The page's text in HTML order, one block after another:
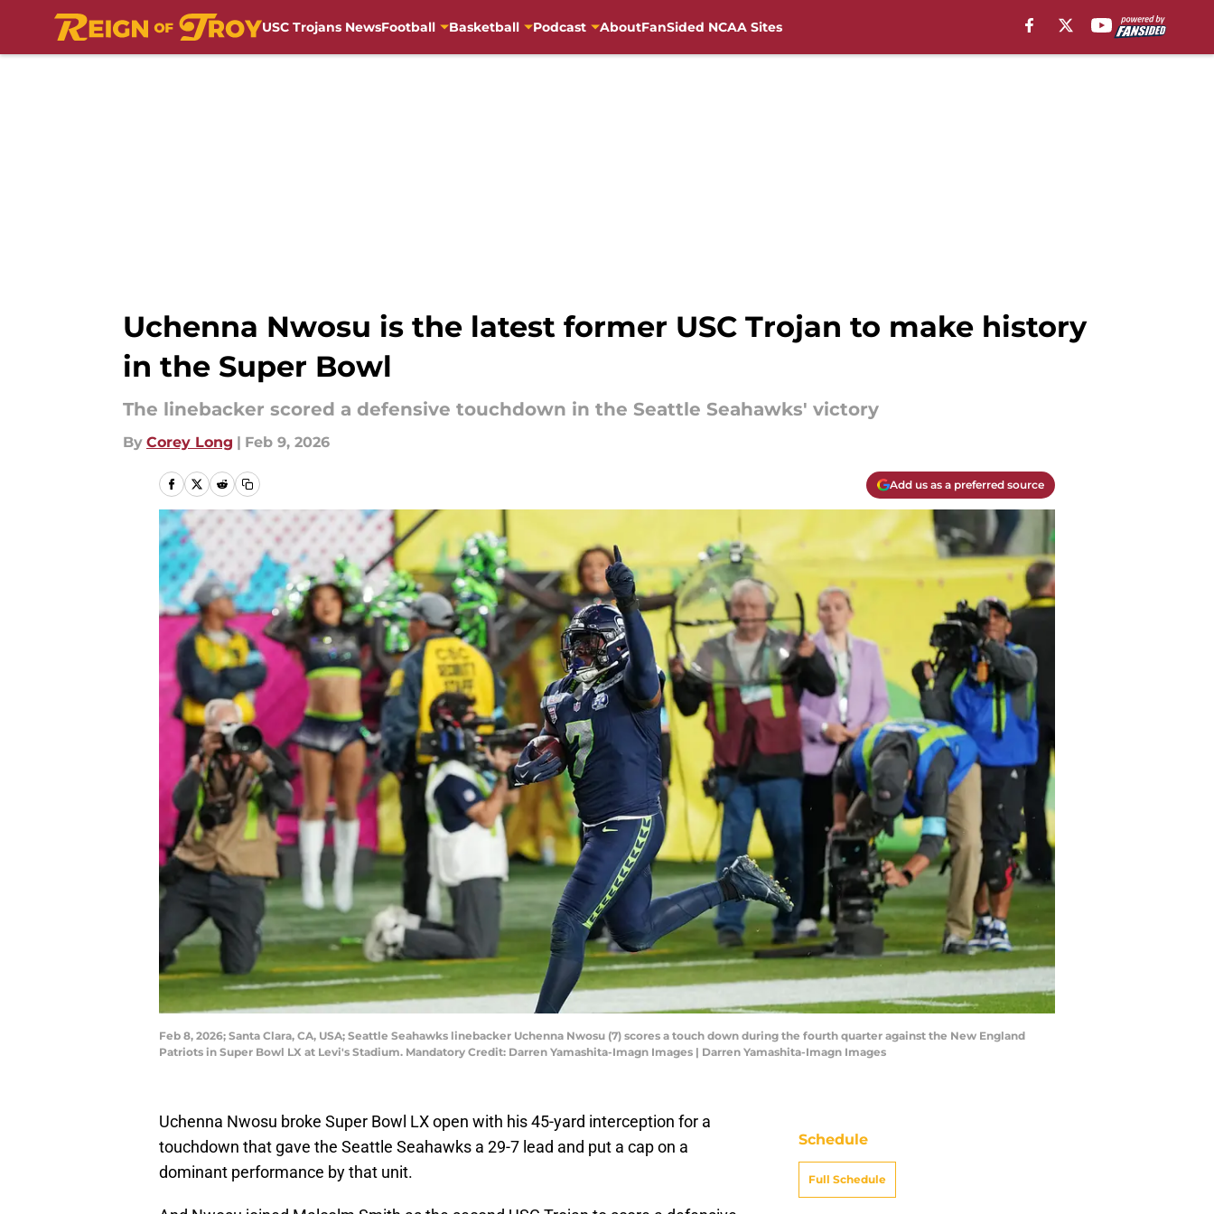
USC Trojans NewsFootball Basketball Podcast AboutFanSided NCAA Sites
Uchenna Nwosu is the latest former USC Trojan to make history
in the Super Bowl
The linebacker scored a defensive touchdown in the Seattle Seahawks' victory
By Corey Long | Feb 9, 2026
Add us as a preferred source
Feb 8, 2026; Santa Clara, CA, USA; Seattle Seahawks linebacker Uchenna Nwosu (7) scores a touch down during the fourth quarter against the New England
Patriots in Super Bowl LX at Levi's Stadium. Mandatory Credit: Darren Yamashita-Imagn Images | Darren Yamashita-Imagn Images
Uchenna Nwosu broke Super Bowl LX open with his 45-yard interception for a
touchdown that gave the Seattle Seahawks a 29-7 lead and put a cap on a
dominant performance by that unit.
Schedule
Full Schedule